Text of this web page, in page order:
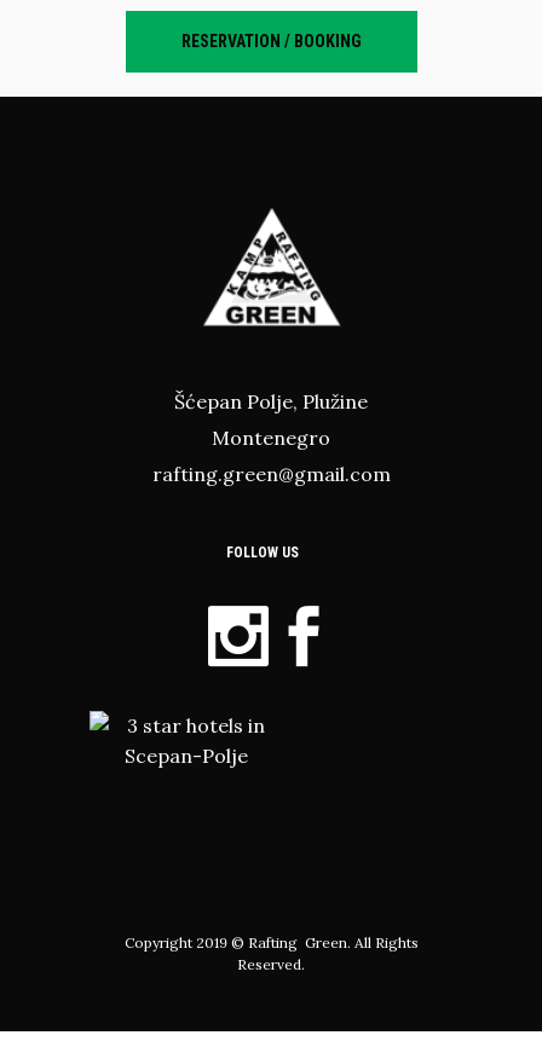
RESERVATION / BOOKING
Šćepan Polje, Plužine
Montenegro
rafting.green@gmail.com
FOLLOW US
Copyright 2019 © Rafting Green. All Rights
Reserved.